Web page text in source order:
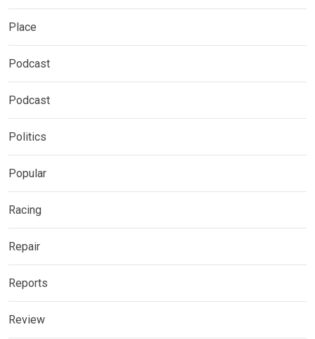
Place
Podcast
Podcast
Politics
Popular
Racing
Repair
Reports
Review